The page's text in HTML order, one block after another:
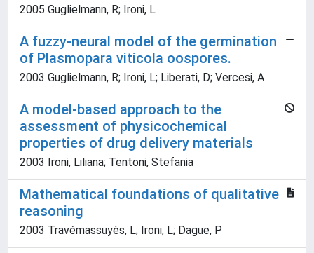
2005 Guglielmann, R; Ironi, L
A fuzzy-neural model of the germination
of Plasmopara viticola oospores.
2003 Guglielmann, R; Ironi, L; Liberati, D; Vercesi, A
A model-based approach to the
assessment of physicochemical
properties of drug delivery materials
2003 Ironi, Liliana; Tentoni, Stefania
Mathematical foundations of qualitative
reasoning
2003 Travémassuyès, L; Ironi, L; Dague, P